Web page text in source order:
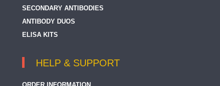
SECONDARY ANTIBODIES
ANTIBODY DUOS
ELISA KITS
HELP & SUPPORT